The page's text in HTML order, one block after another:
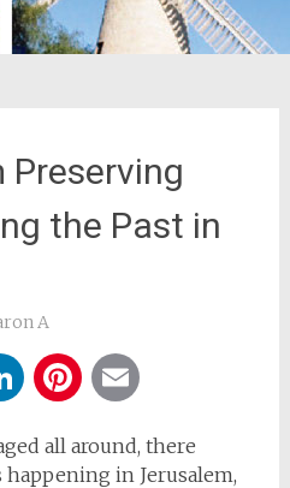
Preserving
the Past in
A
LinkedIn
Pinterest
all around, there
in Jerusalem,